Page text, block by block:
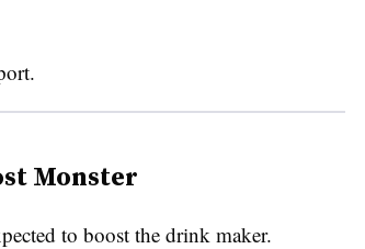
Monster
to boost the drink maker.